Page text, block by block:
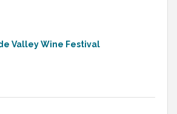
Valley Wine Festival